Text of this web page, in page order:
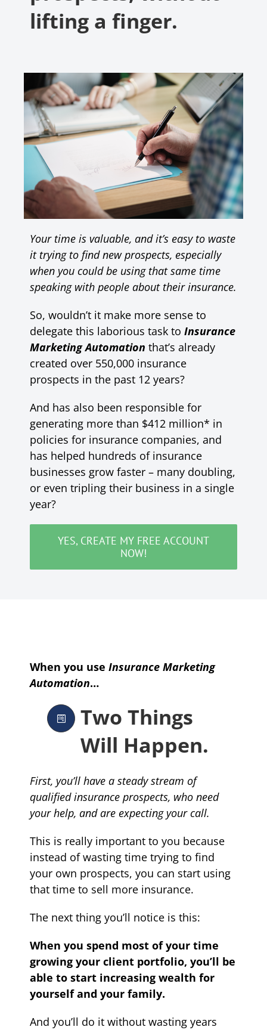
lifting a finger.
Your time is valuable, and it’s easy to waste
it trying to find new prospects, especially
when you could be using that same time
speaking with people about their insurance.
So, wouldn’t it make more sense to
delegate this laborious task to Insurance
Marketing Automation that’s already
created over 550,000 insurance
prospects in the past 12 years?
And has also been responsible for
generating more than $412 million* in
policies for insurance companies, and
has helped hundreds of insurance
businesses grow faster – many doubling,
or even tripling their business in a single
year?
YES, CREATE MY FREE ACCOUNT
NOW!
When you use Insurance Marketing
Automation…
Two Things
Will Happen.
First, you’ll have a steady stream of
qualified insurance prospects, who need
your help, and are expecting your call.
This is really important to you because
instead of wasting time trying to find
your own prospects, you can start using
that time to sell more insurance.
The next thing you’ll notice is this:
When you spend most of your time
growing your client portfolio, you’ll be
able to start increasing wealth for
yourself and your family.
And you’ll do it without wasting years